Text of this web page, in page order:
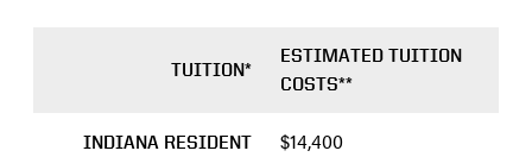
TUITION*
ESTIMATED TUITION
COSTS**
INDIANA RESIDENT $14,400